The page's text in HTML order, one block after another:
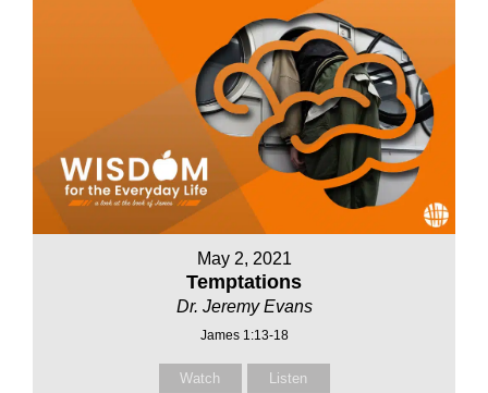
May 2, 2021
Temptations
Dr. Jeremy Evans
James 1:13-18
Watch Listen